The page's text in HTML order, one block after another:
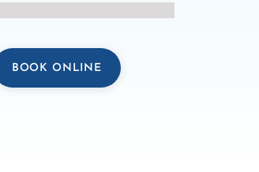
BOOK ONLINE